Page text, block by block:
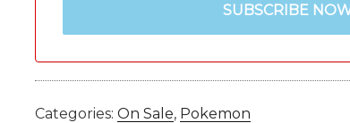
SUBSCRIBE
Categories:On Sale, Pokemon